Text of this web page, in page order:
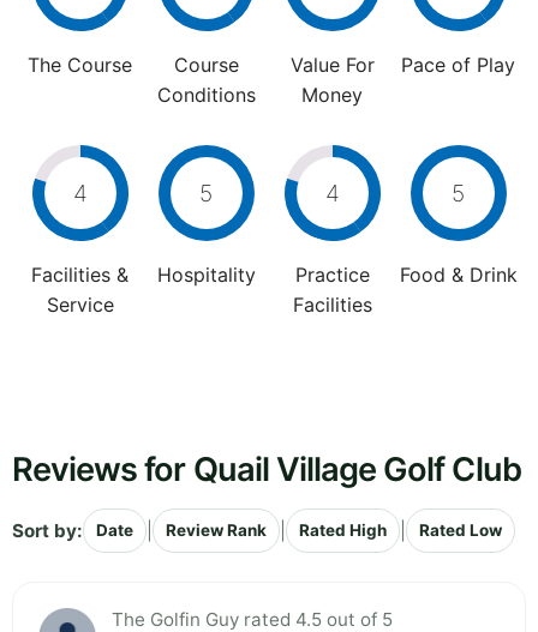
The Course
Course
Conditions
Value For
Money
Pace of Play
4
Facilities &
Service
5
Hospitality
4
Practice
Facilities
5
Food & Drink
Reviews for Quail Village Golf Club
Sort by: Date Review Rank Rated High Rated Low
The Golfin Guy rated 4.5 out of 5